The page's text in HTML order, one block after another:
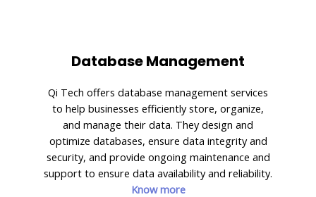
Database Management
Qi Tech offers database management services
to help businesses efficiently store, organize,
and manage their data. They design and
optimize databases, ensure data integrity and
security, and provide ongoing maintenance and
support to ensure data availability and reliability.
Know more